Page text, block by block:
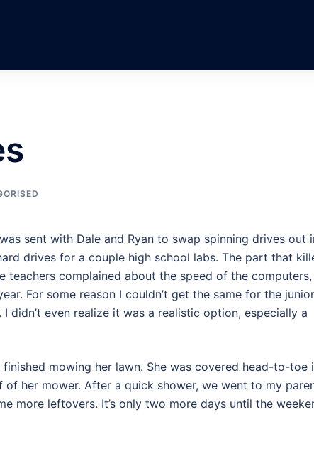
sent with Dale and Ryan to swap spinning drives out
drives for a couple high school labs. The part that
teachers complained about the speed of the computers,
For some reason I couldn’t get the same for the junior
didn’t even realize it was a realistic option, especially a
mowing her lawn. She was covered head-to-toe
her mower. After a quick shower, we went to my
more leftovers. It’s only two more days until the